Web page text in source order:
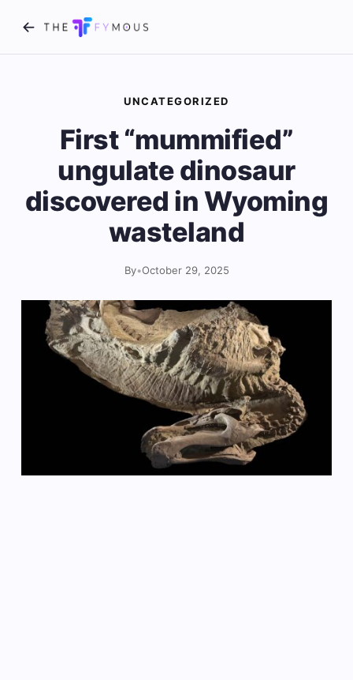
UNCATEGORIZED
First “mummified”
ungulate dinosaur
discovered in Wyoming
wasteland
By•October 29, 2025